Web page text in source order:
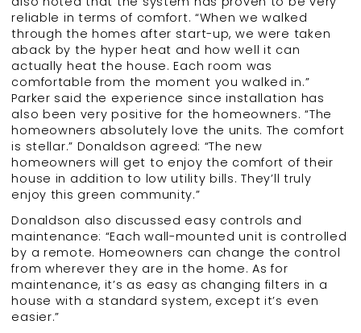
reliable in terms of comfort. “When we walked
through the homes after start-up, we were taken
aback by the hyper heat and how well it can
actually heat the house. Each room was
comfortable from the moment you walked in.”
Parker said the experience since installation has
also been very positive for the homeowners. “The
homeowners absolutely love the units. The comfort
is stellar.” Donaldson agreed: “The new
homeowners will get to enjoy the comfort of their
house in addition to low utility bills. They’ll truly
enjoy this green community.”
Donaldson also discussed easy controls and
maintenance: “Each wall-mounted unit is controlled
by a remote. Homeowners can change the control
from wherever they are in the home. As for
maintenance, it’s as easy as changing filters in a
house with a standard system, except it’s even
easier.”